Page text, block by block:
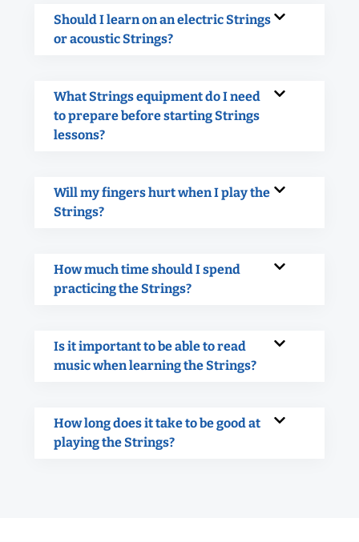
Should I learn on an electric Strings
or acoustic Strings?
What Strings equipment do I need
to prepare before starting Strings
lessons?
Will my fingers hurt when I play the
Strings?
How much time should I spend
practicing the Strings?
Is it important to be able to read
music when learning the Strings?
How long does it take to be good at
playing the Strings?